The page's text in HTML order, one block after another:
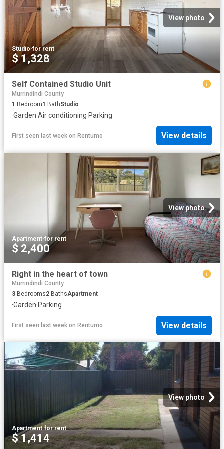
View photo
Studio·for rent
$ 1,328
Self Contained Studio Unit
Murrindindi County
1 Bedroom1 BathStudio
·Garden·Air conditioning·Parking
First seen last week on Rentumo View details
View photo
Apartment·for rent
$ 2,400
Right in the heart of town
Murrindindi County
3 Bedrooms2 BathsApartment
·Garden·Parking
First seen last week on Rentumo View details
View photo
Apartment·for rent
$ 1,414